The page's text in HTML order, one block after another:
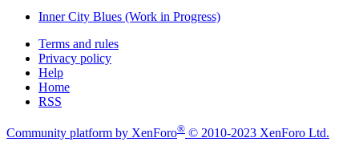
Inner City Blues (Work in Progress)
Terms and rules
Privacy policy
Help
Home
RSS
Community platform by XenForo® © 2010-2023 XenForo Ltd.